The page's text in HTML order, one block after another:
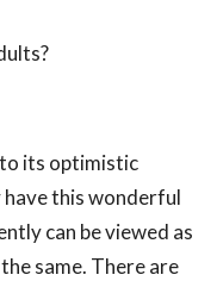
its optimistic
this wonderful
can be viewed as
same. There are